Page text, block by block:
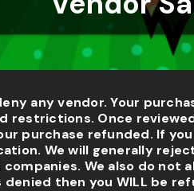
any vendor. Your
restrictions. Once
purchase refunded. If
We will generally
We also do not
denied then you WILL be